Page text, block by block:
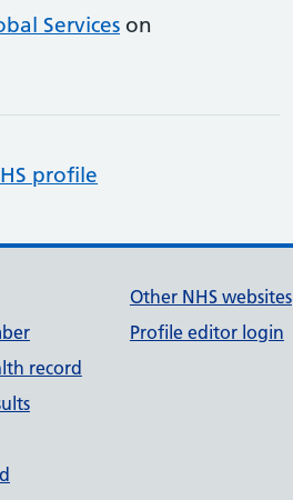
Services on
profile
record
Other NHS websites
Profile editor login